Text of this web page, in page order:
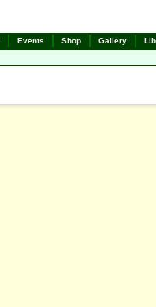
Events Shop Gallery